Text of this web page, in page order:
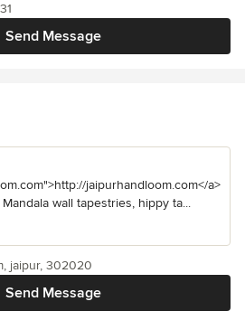
Send Message
jaipurhandloom.com</a>
wall tapestries, hippy ta...
Send Message
jaipur, 302020